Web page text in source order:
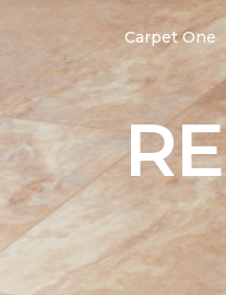
Carpet One